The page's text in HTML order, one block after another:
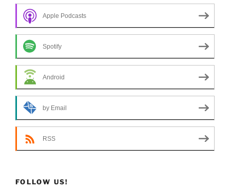
Apple Podcasts
Spotify
Android
by Email
RSS
FOLLOW US!